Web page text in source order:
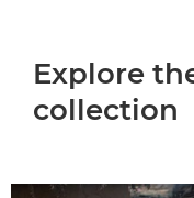
Explore
collection